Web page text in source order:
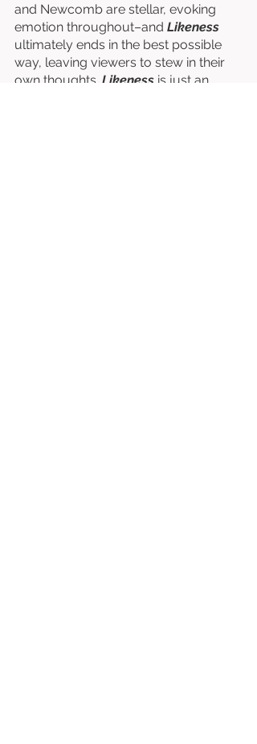
and Newcomb are stellar, evoking
emotion throughout–and Likeness
ultimately ends in the best possible
way, leaving viewers to stew in their
own thoughts. Likeness is just an